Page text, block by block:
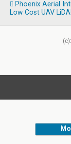
Phoenix Aerial
Low Cost UAV